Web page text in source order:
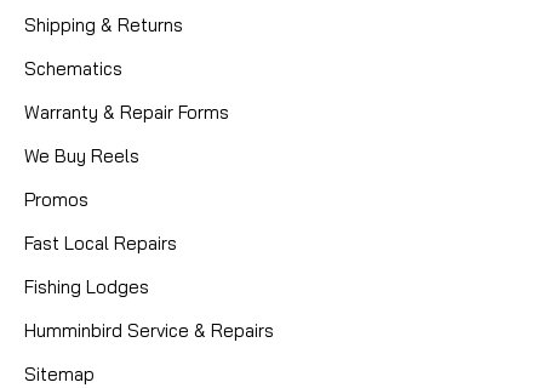
Shipping & Returns
Schematics
Warranty & Repair Forms
We Buy Reels
Promos
Fast Local Repairs
Fishing Lodges
Humminbird Service & Repairs
Sitemap